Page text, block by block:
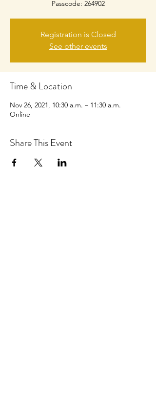
Passcode: 264902
Registration is Closed
See other events
Time & Location
Nov 26, 2021, 10:30 a.m. – 11:30 a.m.
Online
Share This Event